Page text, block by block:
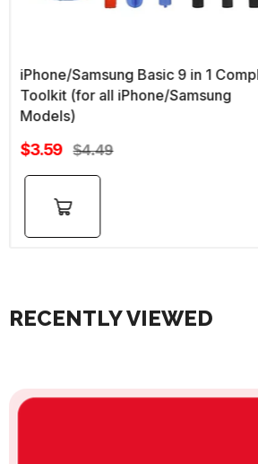
iPhone/Samsung Basic 9 in 1
Toolkit (for all iPhone/Samsung
Models)
Sale
$3.59 Regular
price
$4.49
Add to
cart
RECENTLY VIEWED